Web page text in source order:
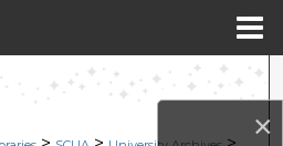
×
Search
Collections